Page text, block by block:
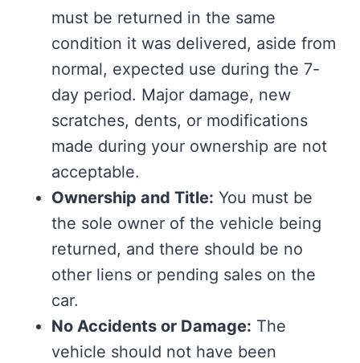
must be returned in the same
condition it was delivered, aside from
normal, expected use during the 7-
day period. Major damage, new
scratches, dents, or modifications
made during your ownership are not
acceptable.
Ownership and Title: You must be
the sole owner of the vehicle being
returned, and there should be no
other liens or pending sales on the
car.
No Accidents or Damage: The
vehicle should not have been